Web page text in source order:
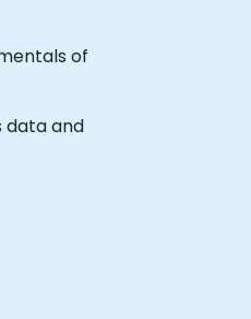
of
data and